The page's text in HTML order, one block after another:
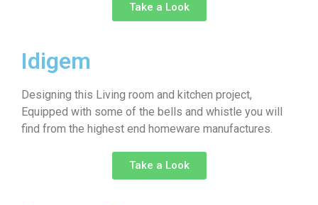
Take a Look
Idigem
Designing this Living room and kitchen project,
Equipped with some of the bells and whistle you will
find from the highest end homeware manufactures.
Take a Look